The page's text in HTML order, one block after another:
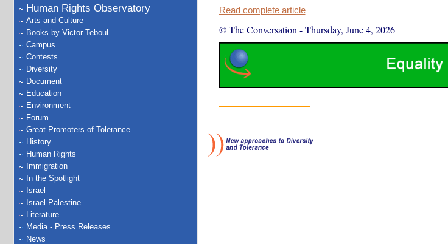
Human Rights Observatory
Arts and Culture
Books by Victor Teboul
Campus
Contests
Diversity
Document
Education
Environment
Forum
Great Promoters of Tolerance
History
Human Rights
Immigration
In the Spotlight
Israel
Israel-Palestine
Literature
Media - Press Releases
News
Read complete article
© The Conversation -Thursday, June 4, 2026